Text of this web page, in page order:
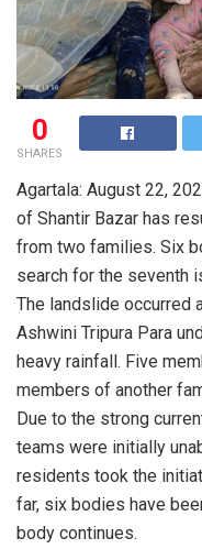
0
SHARES
Agartala: August 22,
of Shantir Bazar has
from two families. Six
search for the seventh
The landslide occurred
Ashwini Tripura Para
heavy rainfall. Five
members of another
Due to the strong
teams were initially
residents took the
far, six bodies have
body continues.